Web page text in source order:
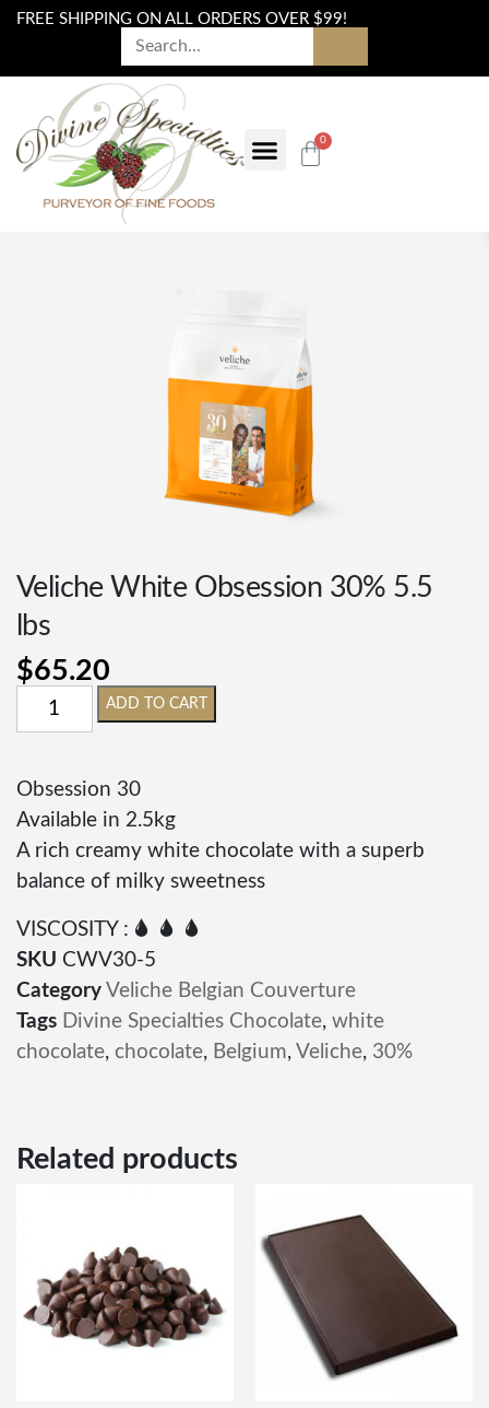
FREE SHIPPING ON ALL ORDERS OVER $99!
0
Veliche White Obsession 30% 5.5
lbs
$65.20
ADD TO CART
Obsession 30
Available in 2.5kg
A rich creamy white chocolate with a superb
balance of milky sweetness
VISCOSITY : 🌢 🌢 🌢
SKU CWV30-5
Category Veliche Belgian Couverture
Tags Divine Specialties Chocolate, white
chocolate, chocolate, Belgium, Veliche, 30%
Related products